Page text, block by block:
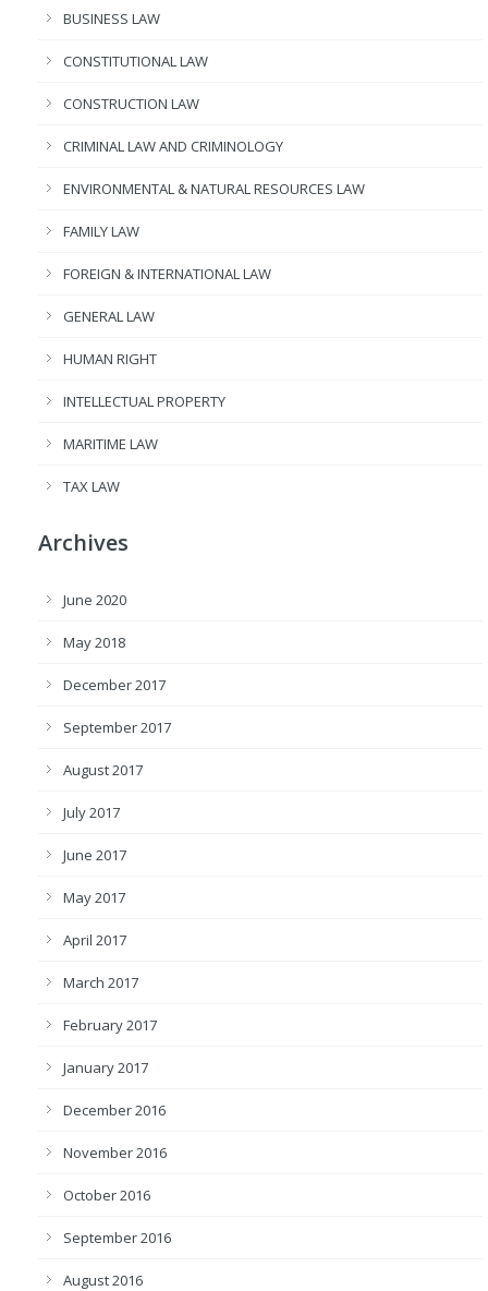
BUSINESS LAW
CONSTITUTIONAL LAW
CONSTRUCTION LAW
CRIMINAL LAW AND CRIMINOLOGY
ENVIRONMENTAL & NATURAL RESOURCES LAW
FAMILY LAW
FOREIGN & INTERNATIONAL LAW
GENERAL LAW
HUMAN RIGHT
INTELLECTUAL PROPERTY
MARITIME LAW
TAX LAW
Archives
June 2020
May 2018
December 2017
September 2017
August 2017
July 2017
June 2017
May 2017
April 2017
March 2017
February 2017
January 2017
December 2016
November 2016
October 2016
September 2016
August 2016